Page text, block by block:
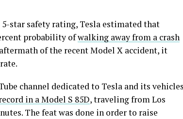
star safety rating, Tesla estimated that
probability ofwalking away from a crash
of the recent Model X accident, it
channel dedicated to Tesla and its
in a Model S 85D, traveling from Los
The feat was done in order to raise